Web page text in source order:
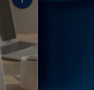
Quantity